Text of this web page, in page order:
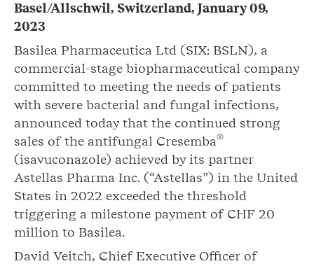
Basel/Allschwil, Switzerland, January 09,
2023
Basilea Pharmaceutica Ltd (SIX: BSLN), a
commercial-stage biopharmaceutical company
committed to meeting the needs of patients
with severe bacterial and fungal infections,
announced today that the continued strong
sales of the antifungal Cresemba®
(isavuconazole) achieved by its partner
Astellas Pharma Inc. (“Astellas”) in the United
States in 2022 exceeded the threshold
triggering a milestone payment of CHF 20
million to Basilea.
David Veitch, Chief Executive Officer of